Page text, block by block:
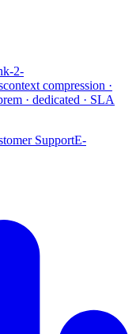
2-
context compression ·
· dedicated · SLA
SupportE-